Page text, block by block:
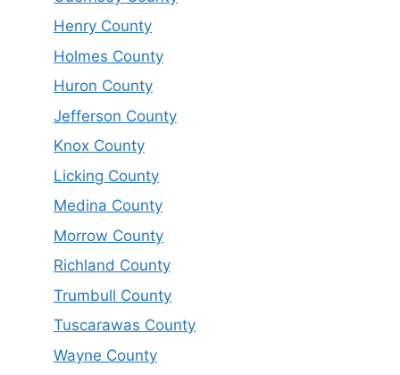
Henry County
Holmes County
Huron County
Jefferson County
Knox County
Licking County
Medina County
Morrow County
Richland County
Trumbull County
Tuscarawas County
Wayne County